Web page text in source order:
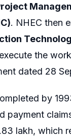
. NHEC then
the
dated 28
by
payment
lakh, which